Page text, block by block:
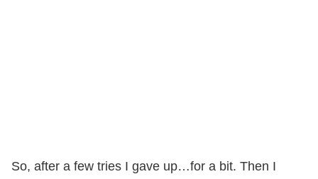
So, after a few tries I gave up…for a bit. Then I